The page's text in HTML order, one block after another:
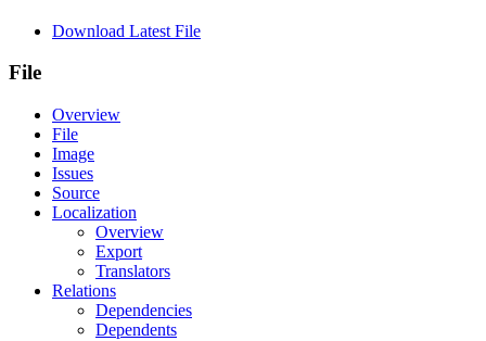
Download Latest File
File
Overview
File
Image
Issues
Source
Localization
Overview
Export
Translators
Relations
Dependencies
Dependents